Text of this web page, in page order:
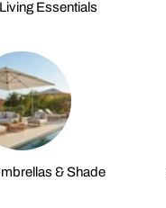
Essentials
& Shade